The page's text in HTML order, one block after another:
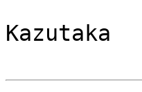
Kazutaka